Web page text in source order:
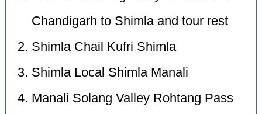
Chandigarh to Shimla and tour rest
Shimla Chail Kufri Shimla
Shimla Local Shimla Manali
Manali Solang Valley Rohtang Pass